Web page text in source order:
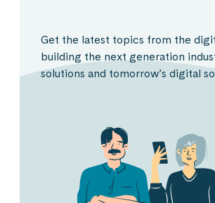
Get the latest topics from the
building the next generation
solutions and tomorrow’s digital